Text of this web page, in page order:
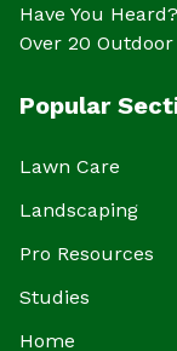
Have You
Over 20
Popular
Lawn Care
Landscaping
Pro Resources
Studies
Home